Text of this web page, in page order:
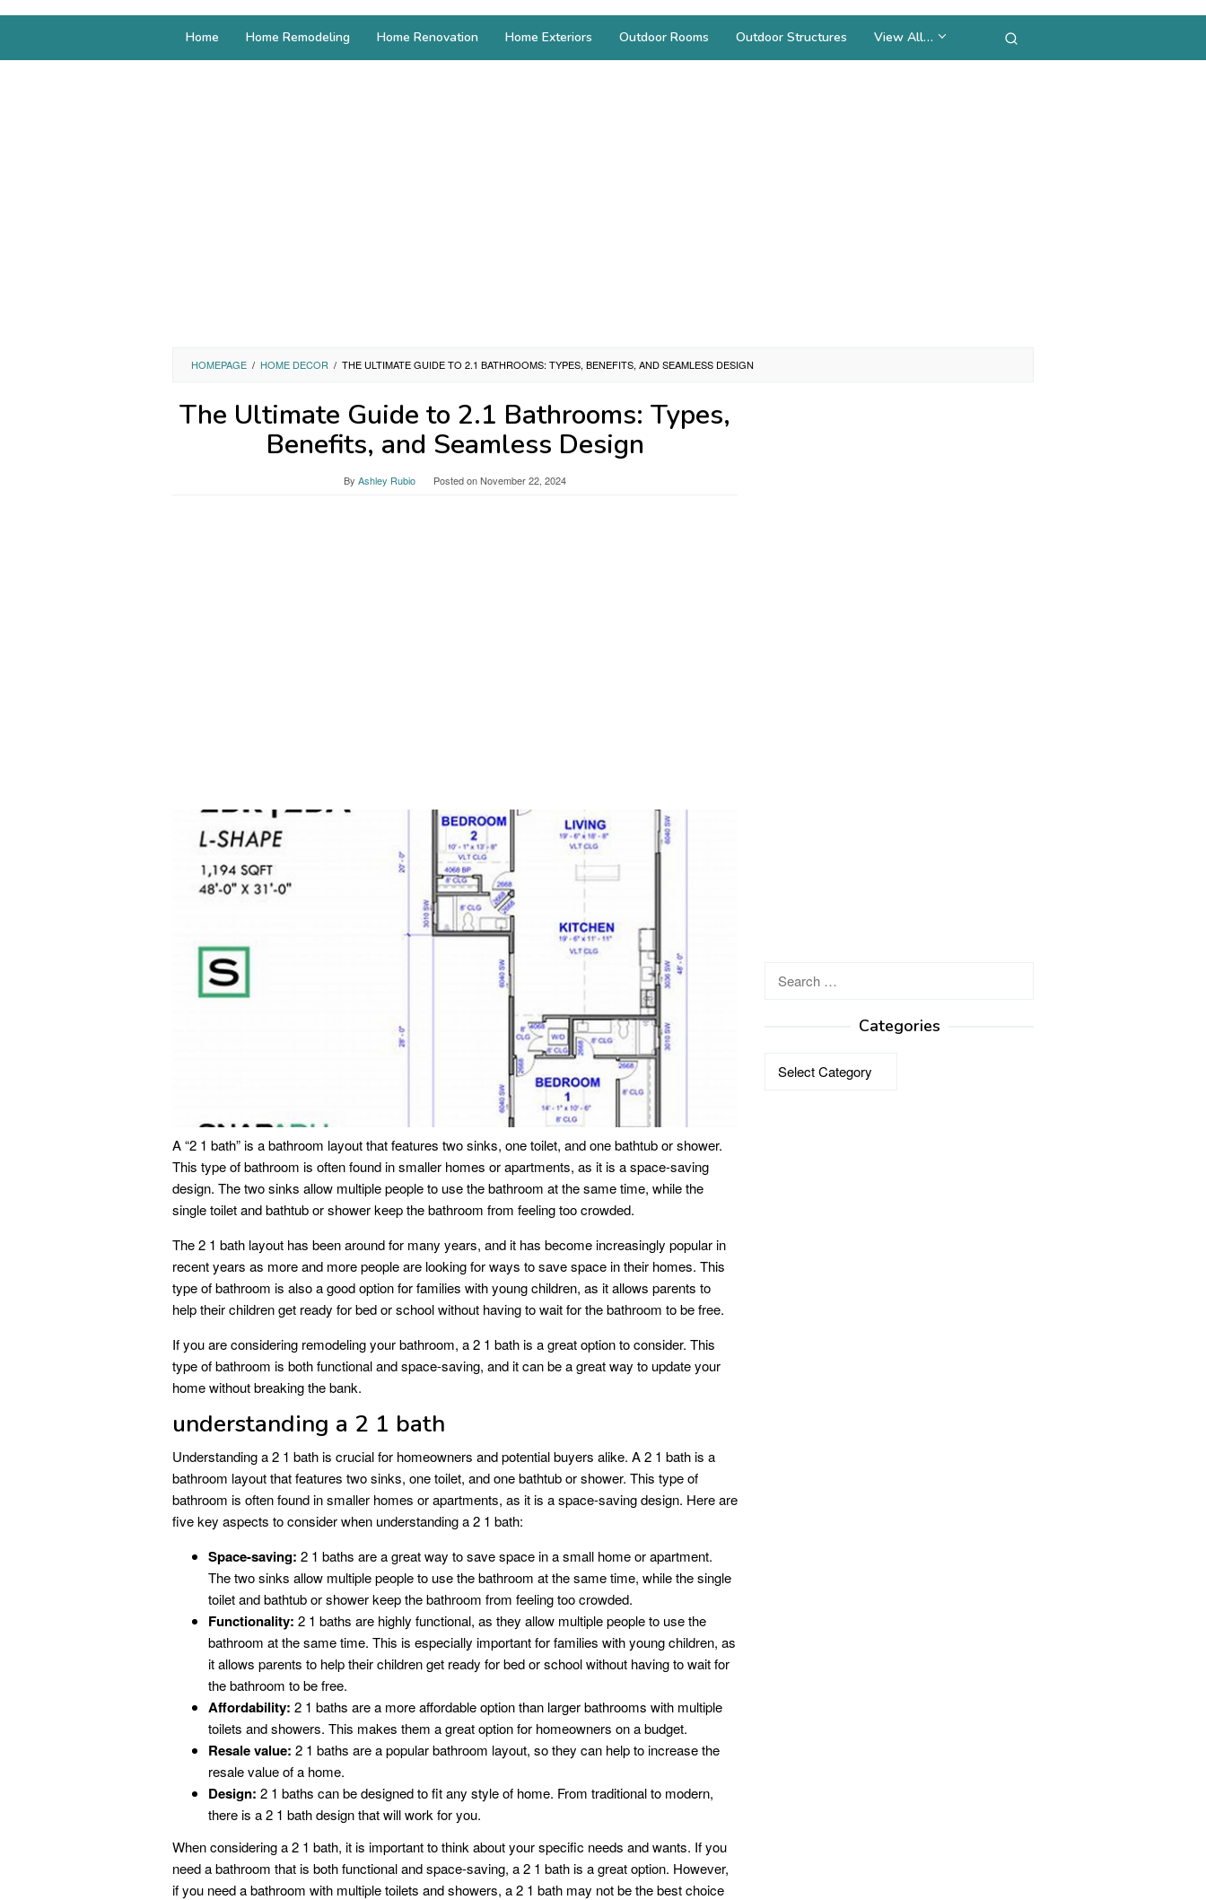
Home Home Remodeling Home Renovation Home Exteriors Outdoor Rooms Outdoor Structures View All…
HOMEPAGE / HOME DECOR / THE ULTIMATE GUIDE TO 2.1 BATHROOMS: TYPES, BENEFITS, AND SEAMLESS DESIGN
The Ultimate Guide to 2.1 Bathrooms: Types,
Benefits, and Seamless Design
By Ashley Rubio Posted onNovember 22, 2024
A “2 1 bath” is a bathroom layout that features two sinks, one toilet, and one bathtub or shower.
This type of bathroom is often found in smaller homes or apartments, as it is a space-saving
design. The two sinks allow multiple people to use the bathroom at the same time, while the
single toilet and bathtub or shower keep the bathroom from feeling too crowded.
The 2 1 bath layout has been around for many years, and it has become increasingly popular in
recent years as more and more people are looking for ways to save space in their homes. This
type of bathroom is also a good option for families with young children, as it allows parents to
help their children get ready for bed or school without having to wait for the bathroom to be free.
If you are considering remodeling your bathroom, a 2 1 bath is a great option to consider. This
type of bathroom is both functional and space-saving, and it can be a great way to update your
home without breaking the bank.
understanding a 2 1 bath
Understanding a 2 1 bath is crucial for homeowners and potential buyers alike. A 2 1 bath is a
bathroom layout that features two sinks, one toilet, and one bathtub or shower. This type of
bathroom is often found in smaller homes or apartments, as it is a space-saving design. Here are
five key aspects to consider when understanding a 2 1 bath:
Space-saving: 2 1 baths are a great way to save space in a small home or apartment.
The two sinks allow multiple people to use the bathroom at the same time, while the single
toilet and bathtub or shower keep the bathroom from feeling too crowded.
Functionality: 2 1 baths are highly functional, as they allow multiple people to use the
bathroom at the same time. This is especially important for families with young children, as
it allows parents to help their children get ready for bed or school without having to wait for
the bathroom to be free.
Affordability: 2 1 baths are a more affordable option than larger bathrooms with multiple
toilets and showers. This makes them a great option for homeowners on a budget.
Resale value: 2 1 baths are a popular bathroom layout, so they can help to increase the
resale value of a home.
Design: 2 1 baths can be designed to fit any style of home. From traditional to modern,
there is a 2 1 bath design that will work for you.
When considering a 2 1 bath, it is important to think about your specific needs and wants. If you
need a bathroom that is both functional and space-saving, a 2 1 bath is a great option. However,
if you need a bathroom with multiple toilets and showers, a 2 1 bath may not be the best choice
Search
Categories
Categories